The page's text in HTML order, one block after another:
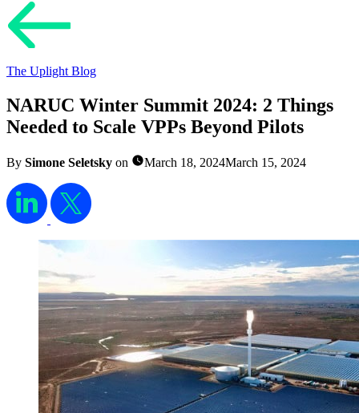
The Uplight Blog
NARUC Winter Summit 2024: 2 Things
Needed to Scale VPPs Beyond Pilots
By Simone Seletsky on March 18, 2024March 15, 2024